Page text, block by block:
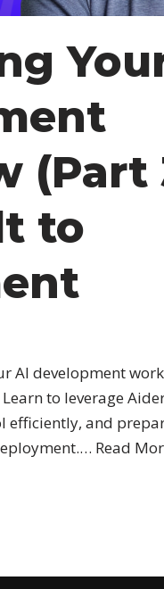
(Part
to
AI development
to leverage
efficiently, and
Read